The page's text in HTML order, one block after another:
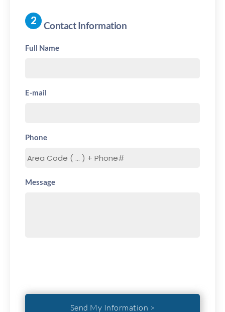
Contact Information
Full Name
E-mail
Phone
Message